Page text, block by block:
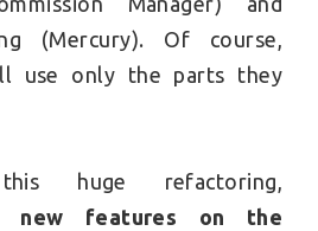
(Mercury). Of course,
use only the parts they
huge refactoring,
new features on the